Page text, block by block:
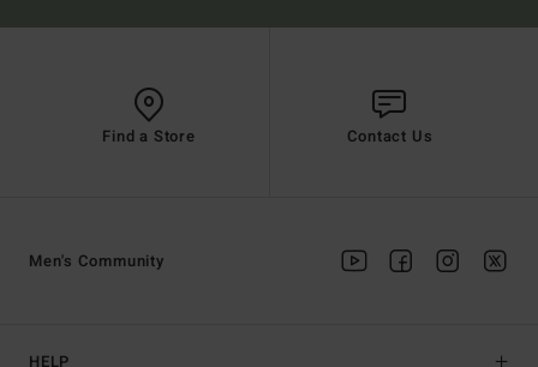
Find a Store Contact Us
HELP
Men's Community